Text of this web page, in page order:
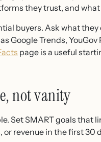
they trust, and
buyers. Ask what
Google Trends, YouGov
page is a useful
not vanity
Set SMART goals
revenue in the first 30